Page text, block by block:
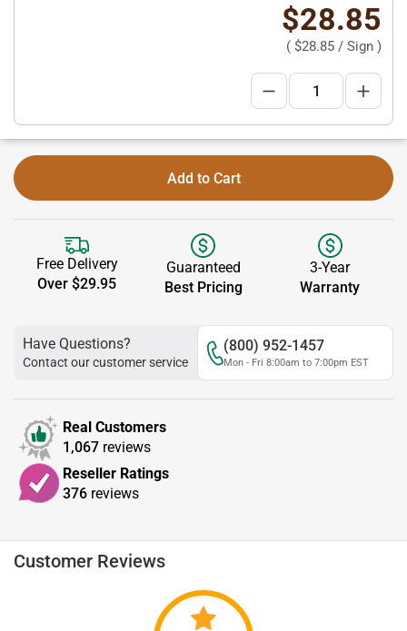
$28.85
( $28.85 / Sign )
Add to Cart
Free Delivery
Over $29.95
Guaranteed
Best Pricing
3-Year
Warranty
Have Questions?
Contact our customer service
(800) 952-1457
Mon - Fri 8:00am to 7:00pm EST
Real Customers
1,067 reviews
Reseller Ratings
376 reviews
Customer Reviews